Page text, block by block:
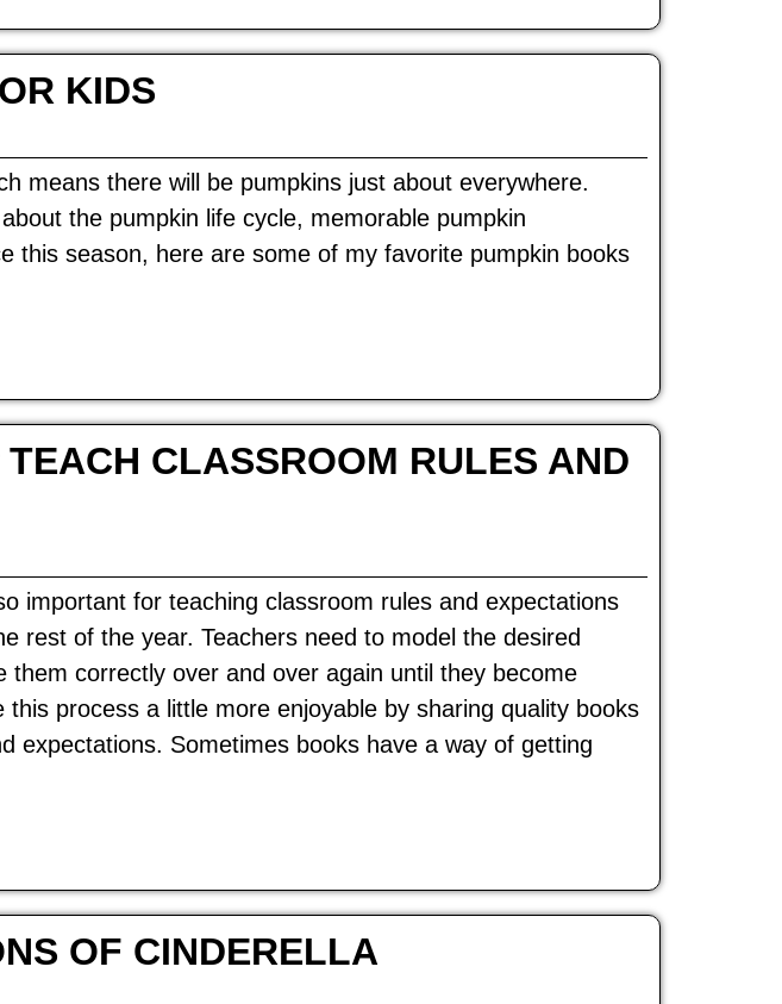
KIDS
means there will be pumpkins just about everywhere.
the pumpkin life cycle, memorable pumpkin
this season, here are some of my favorite pumpkin books
CLASSROOM RULES AND
important for teaching classroom rules and expectations
rest of the year. Teachers need to model the desired
them correctly over and over again until they become
process a little more enjoyable by sharing quality books
expectations. Sometimes books have a way of getting
OF CINDERELLA